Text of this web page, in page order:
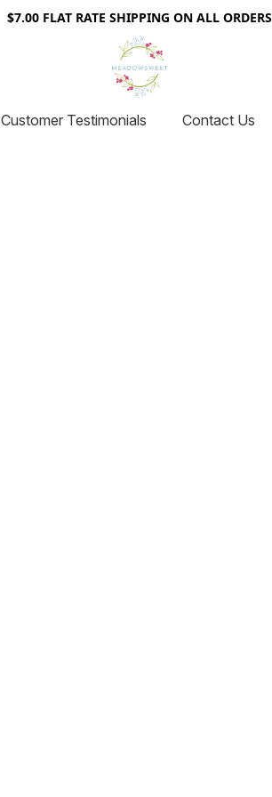
$7.00 FLAT RATE SHIPPING ON ALL ORDERS
Customer Testimonials Contact Us